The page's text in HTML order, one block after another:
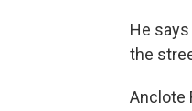
He
the
Anclote